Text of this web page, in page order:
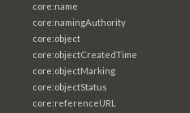
core:name
core:namingAuthority
core:object
core:objectCreatedTime
core:objectMarking
core:objectStatus
core:referenceURL